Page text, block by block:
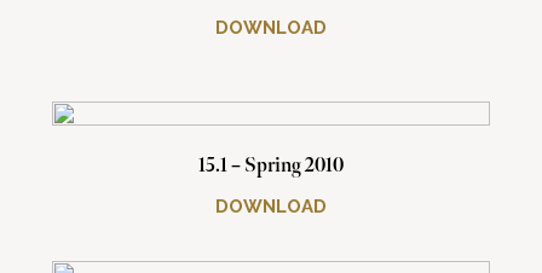
DOWNLOAD
15.1 – Spring 2010
DOWNLOAD